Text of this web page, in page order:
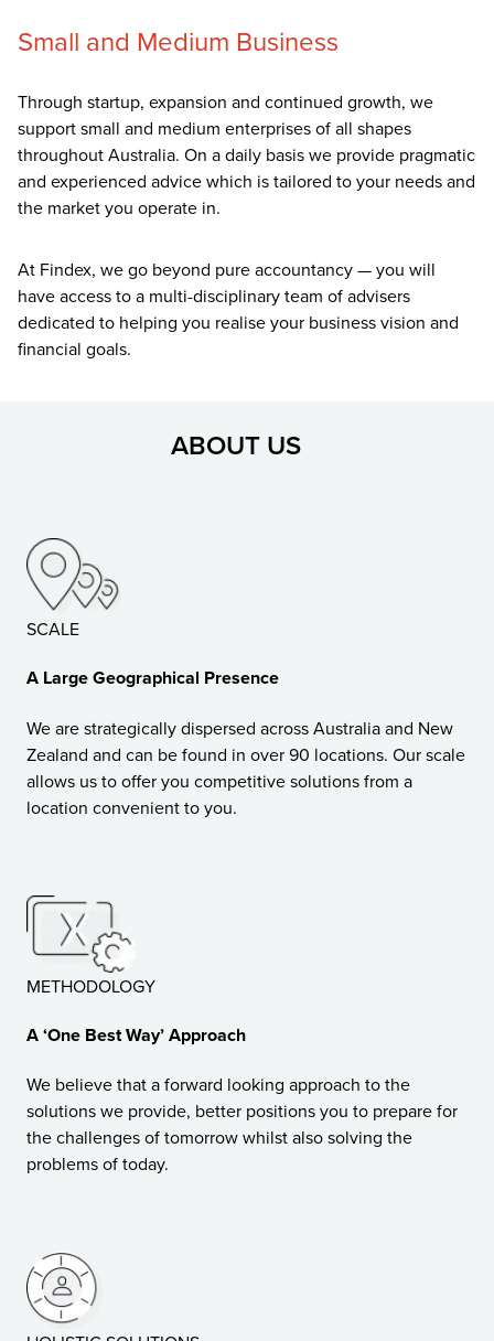
Small and Medium Business
Through startup, expansion and continued growth, we
support small and medium enterprises of all shapes
throughout Australia. On a daily basis we provide pragmatic
and experienced advice which is tailored to your needs and
the market you operate in.
At Findex, we go beyond pure accountancy — you will
have access to a multi-disciplinary team of advisers
dedicated to helping you realise your business vision and
financial goals.
ABOUT US
SCALE
A Large Geographical Presence
We are strategically dispersed across Australia and New
Zealand and can be found in over 90 locations. Our scale
allows us to offer you competitive solutions from a
location convenient to you.
METHODOLOGY
A ‘One Best Way’ Approach
We believe that a forward looking approach to the
solutions we provide, better positions you to prepare for
the challenges of tomorrow whilst also solving the
problems of today.